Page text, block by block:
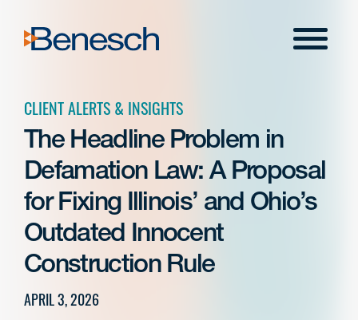
content
Menu
CLIENT ALERTS & INSIGHTS
The Headline Problem in
Defamation Law: A Proposal
for Fixing Illinois’ and Ohio’s
Outdated Innocent
Construction Rule
APRIL 3, 2026